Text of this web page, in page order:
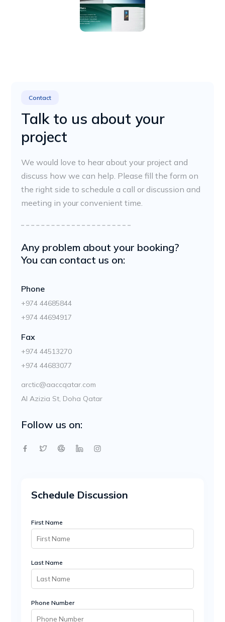
Contact
Talk to us about your
project
We would love to hear about your project and
discuss how we can help. Please fill the form on
the right side to schedule a call or discussion and
meeting in your convenient time.
Any problem about your booking?
You can contact us on:
Phone
+974 44685844
+974 44694917
Fax
+974 44513270
+974 44683077
arctic@aaccqatar.com
Al Azizia St, Doha Qatar
Follow us on:
Schedule Discussion
First Name
Last Name
Phone Number